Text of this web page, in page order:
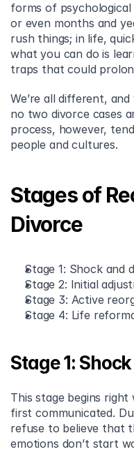
forms of psychological
or even months and
rush things; in life,
what you can do is
traps that could
We’re all different,
no two divorce cases
process, however,
people and cultures.
Stages of
Divorce
Stage 1: Shock and
Stage 2: Initial
Stage 3: Active
Stage 4: Life
Stage 1:
This stage begins
first communicated.
refuse to believe that
emotions don’t start